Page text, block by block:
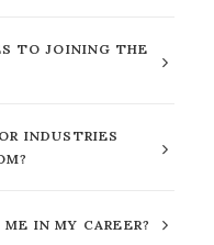
TO JOINING THE
INDUSTRIES
IN MY CAREER?